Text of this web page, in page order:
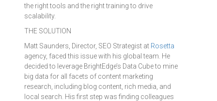
the right tools and the right training to drive
scalability.
THE SOLUTION
Matt Saunders, Director, SEO Strategist at Rosetta
agency, faced this issue with his global team. He
decided to leverage BrightEdge’s Data Cube to mine
big data for all facets of content marketing
research, including blog content, rich media, and
local search. His first step was finding colleagues